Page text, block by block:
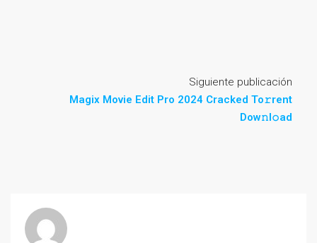
Siguiente publicación
Magix Movie Edit Pro 2024 Cracked To𝚛rent
Dow𝚗l𝚘ad